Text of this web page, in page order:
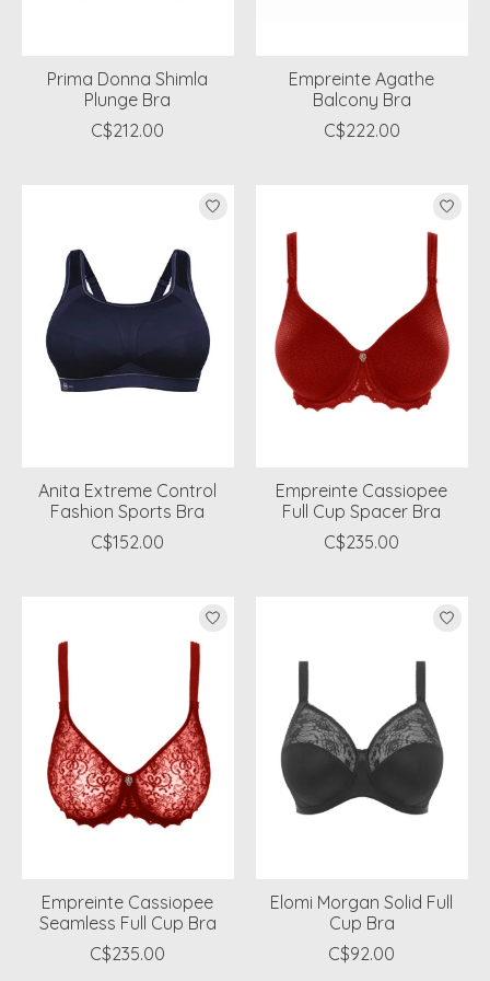
Prima Donna Shimla
Plunge Bra
C$212.00
Empreinte Agathe
Balcony Bra
C$222.00
Anita Extreme Control
Fashion Sports Bra
C$152.00
Empreinte Cassiopee
Full Cup Spacer Bra
C$235.00
Empreinte Cassiopee
Seamless Full Cup Bra
C$235.00
Elomi Morgan Solid Full
Cup Bra
C$92.00